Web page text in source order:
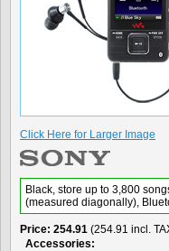
Click Here for Larger Image
Black, store up to 3,800
(measured diagonally),
Price 254.91 (254.91 incl.
Accessories: